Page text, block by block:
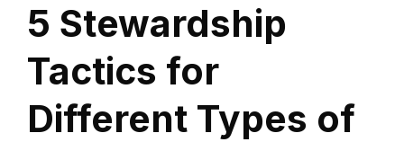
5 Stewardship
Tactics for
Different Types of